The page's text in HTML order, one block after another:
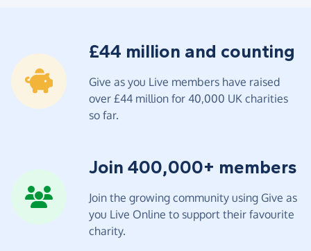
£44 million and counting
Give as you Live members have raised
over £44 million for 40,000 UK charities
so far.
Join 400,000+ members
Join the growing community using Give as
you Live Online to support their favourite
charity.